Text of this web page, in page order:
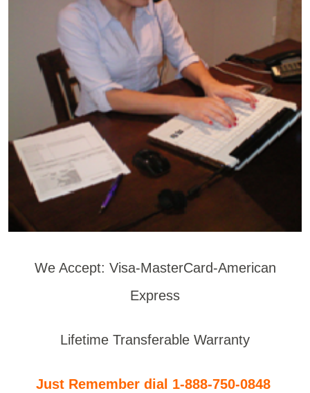
We Accept: Visa-MasterCard-American
Express
Lifetime Transferable Warranty
Just Remember dial 1-888-750-0848